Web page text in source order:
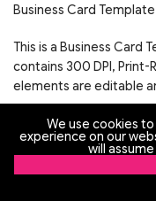
Business Card Template
This is a Business Card
contains 300 DPI, Print-
elements are editable
Easy
Business Card
(0.25 inch)
We use cookies
experience on our
will